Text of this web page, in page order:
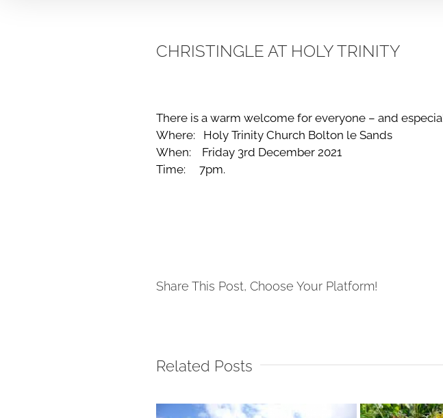
CHRISTINGLE AT HOLY TRINITY
There is a warm welcome for everyone – and
Where: Holy Trinity Church Bolton le Sands
When: Friday 3rd December 2021
Time: 7pm.
Share This Post, Choose Your Platform!
Related Posts